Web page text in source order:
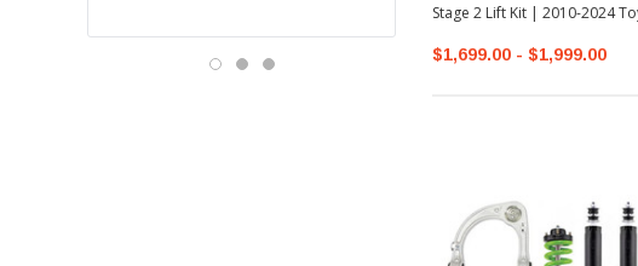
Stage 2 Lift Kit | 2010-2024
$1,699.00 - $1,999.00